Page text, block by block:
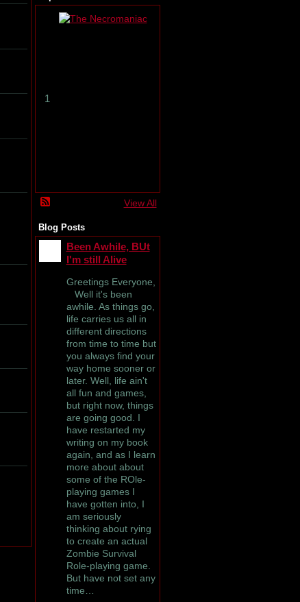
1
View All
Blog Posts
Been Awhile, BUt
I'm still Alive
Greetings Everyone,
Well it's been
awhile. As things go,
life carries us all in
different directions
from time to time but
you always find your
way home sooner or
later. Well, life ain't
all fun and games,
but right now, things
are going good. I
have restarted my
writing on my book
again, and as I learn
more about about
some of the ROle-
playing games I
have gotten into, I
am seriously
thinking about rying
to create an actual
Zombie Survival
Role-playing game.
But have not set any
time…